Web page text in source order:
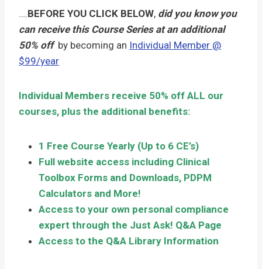
….BEFORE YOU CLICK BELOW, did you know you
can receive this Course Series at an additional
50% off by becoming an Individual Member @
$99/year
Individual Members receive 50% off ALL our
courses, plus the additional benefits:
1 Free Course Yearly (Up to 6 CE’s)
Full website access including Clinical
Toolbox Forms and Downloads, PDPM
Calculators and More!
Access to your own personal compliance
expert through the Just Ask! Q&A Page
Access to the Q&A Library Information